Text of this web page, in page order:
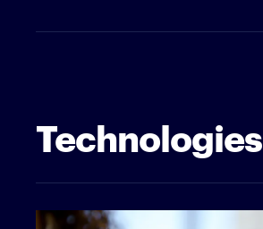
Technologies